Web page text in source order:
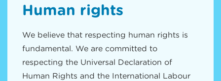
Human rights
We believe that respecting human rights is
fundamental. We are committed to
respecting the Universal Declaration of
Human Rights and the International Labour